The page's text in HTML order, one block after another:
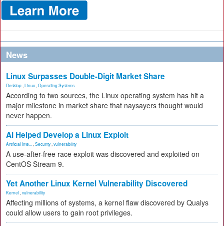
News
Linux Surpasses Double-Digit Market Share
Desktop Linux Operating Systems
According to two sources, the Linux operating system has hit a
major milestone in market share that naysayers thought would
never happen.
AI Helped Develop a Linux Exploit
Artificial Inte... Security vulnerability
A use-after-free race exploit was discovered and exploited on
CentOS Stream 9.
Yet Another Linux Kernel Vulnerability Discovered
Kernel vulnerability
Affecting millions of systems, a kernel flaw discovered by Qualys
could allow users to gain root privileges.